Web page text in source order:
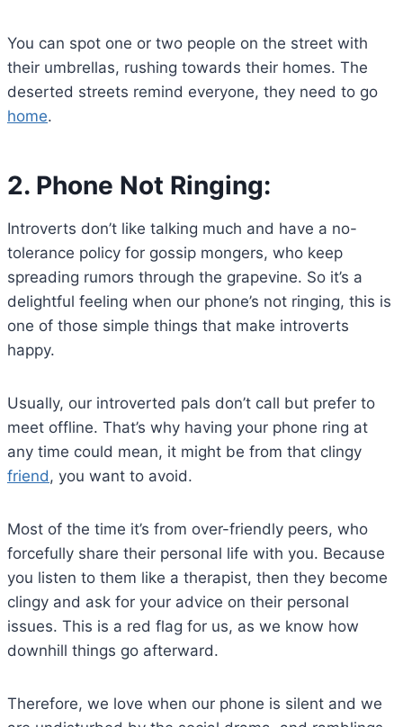
You can spot one or two people on the street with
their umbrellas, rushing towards their homes. The
deserted streets remind everyone, they need to go
home.
2. Phone Not Ringing:
Introverts don’t like talking much and have a no-
tolerance policy for gossip mongers, who keep
spreading rumors through the grapevine. So it’s a
delightful feeling when our phone’s not ringing, this is
one of those simple things that make introverts
happy.
Usually, our introverted pals don’t call but prefer to
meet offline. That’s why having your phone ring at
any time could mean, it might be from that clingy
friend , you want to avoid.
Most of the time it’s from over-friendly peers, who
forcefully share their personal life with you. Because
you listen to them like a therapist, then they become
clingy and ask for your advice on their personal
issues. This is a red flag for us, as we know how
downhill things go afterward.
Therefore, we love when our phone is silent and we